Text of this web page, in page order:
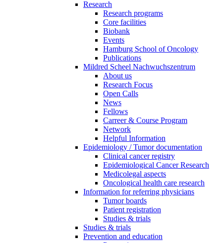
Research
Research programs
Core facilities
Biobank
Events
Hamburg School of Oncology
Publications
Mildred Scheel Nachwuchszentrum
About us
Research Focus
Open Calls
News
Fellows
Carreer & Course Program
Network
Helpful Information
Epidemiology / Tumor documentation
Clinical cancer registry
Epidemiological Cancer Research
Medicolegal aspects
Oncological health care research
Information for referring physicians
Tumor boards
Patient registration
Studies & trials
Studies & trials
Prevention and education